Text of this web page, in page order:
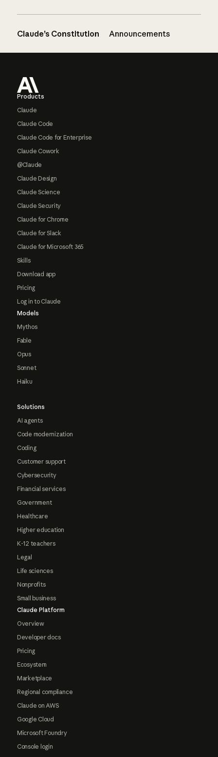
Claude’s Constitution Announcements
Products
Claude
Claude Code
Claude Code for Enterprise
Claude Cowork
@Claude
Claude Design
Claude Science
Claude Security
Claude for Chrome
Claude for Slack
Claude for Microsoft 365
Skills
Download app
Pricing
Log in to Claude
Models
Mythos
Fable
Opus
Sonnet
Haiku
Solutions
AI agents
Code modernization
Coding
Customer support
Cybersecurity
Financial services
Government
Healthcare
Higher education
K-12 teachers
Legal
Life sciences
Nonprofits
Small business
Claude Platform
Overview
Developer docs
Pricing
Ecosystem
Marketplace
Regional compliance
Claude on AWS
Google Cloud
Microsoft Foundry
Console login